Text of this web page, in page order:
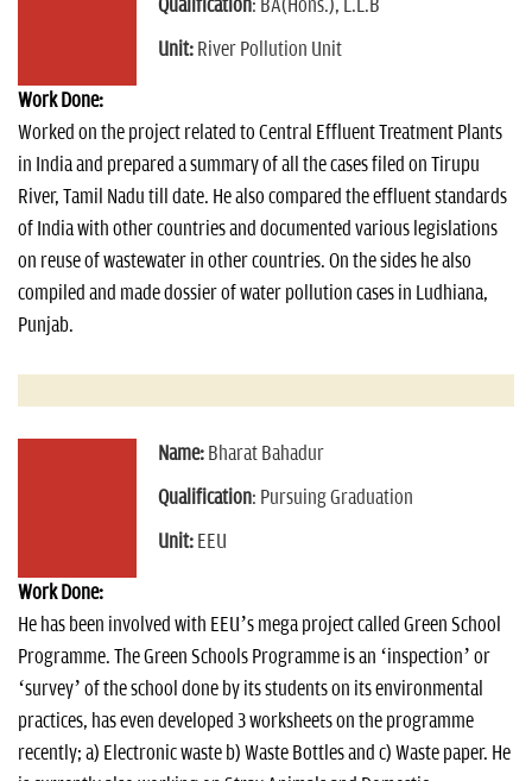
Qualification: BA(Hons.), L.L.B
Unit: River Pollution Unit
Work Done:
Worked on the project related to Central Effluent Treatment Plants
in India and prepared a summary of all the cases filed on Tirupu
River, Tamil Nadu till date. He also compared the effluent standards
of India with other countries and documented various legislations
on reuse of wastewater in other countries. On the sides he also
compiled and made dossier of water pollution cases in Ludhiana,
Punjab.
Name: Bharat Bahadur
Qualification: Pursuing Graduation
Unit: EEU
Work Done:
He has been involved with EEU’s mega project called Green School
Programme. The Green Schools Programme is an ‘inspection’ or
‘survey’ of the school done by its students on its environmental
practices, has even developed 3 worksheets on the programme
recently; a) Electronic waste b) Waste Bottles and c) Waste paper. He